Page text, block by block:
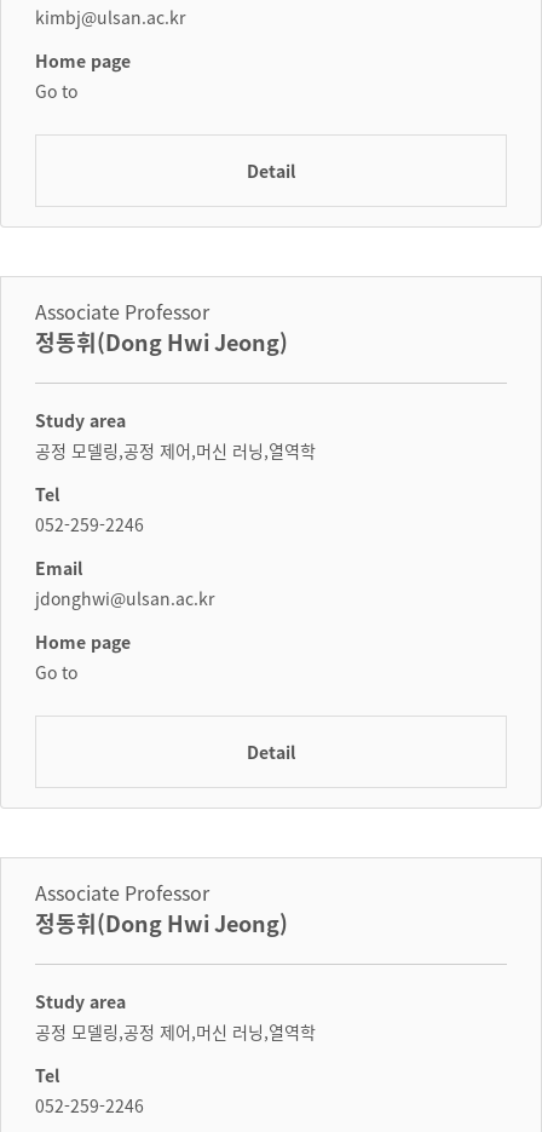
kimbj@ulsan.ac.kr
Home page
Go to
Detail
Associate Professor
정동휘(Dong Hwi Jeong)
Study area
공정 모델링,공정 제어,머신 러닝,열역학
Tel
052-259-2246
Email
jdonghwi@ulsan.ac.kr
Home page
Go to
Detail
Associate Professor
정동휘(Dong Hwi Jeong)
Study area
공정 모델링,공정 제어,머신 러닝,열역학
Tel
052-259-2246